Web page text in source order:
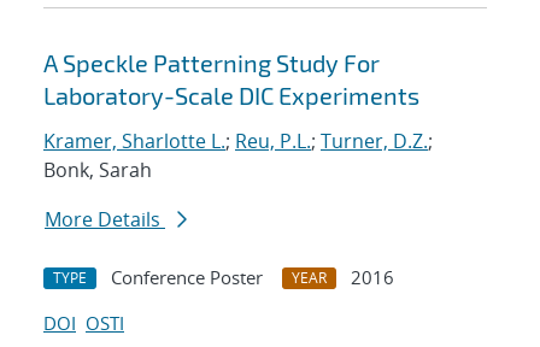
A Speckle Patterning Study For
Laboratory-Scale DIC Experiments
Kramer, Sharlotte L.; Reu, P.L.; Turner, D.Z.;
Bonk, Sarah
More Details
TYPE Conference Poster YEAR
2016
DOI OSTI